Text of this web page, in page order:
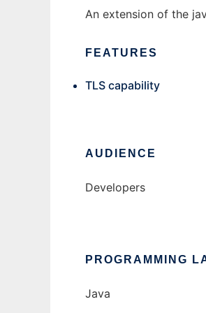
An extension of the
FEATURES
TLS capability
AUDIENCE
Developers
PROGRAMMING
Java